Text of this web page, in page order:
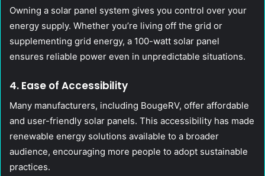
Owning a solar panel system gives you control over your
energy supply. Whether you’re living off the grid or
supplementing grid energy, a 100-watt solar panel
ensures reliable power even in unpredictable situations.
4. Ease of Accessibility
Many manufacturers, including BougeRV, offer affordable
and user-friendly solar panels. This accessibility has made
renewable energy solutions available to a broader
audience, encouraging more people to adopt sustainable
practices.